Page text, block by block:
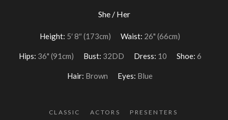
She / Her
Height: 5′ 8″ (173cm) Waist: 26" (66cm)
Hips: 36" (91cm) Bust: 32DD Dress: 10 Shoe: 6
Hair: Brown Eyes: Blue
CLASSIC ACTORS PRESENTERS